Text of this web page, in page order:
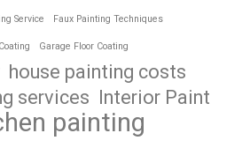
Service Faux Painting Techniques
Garage Floor Coating
house painting costs
services Interior Paint
painting